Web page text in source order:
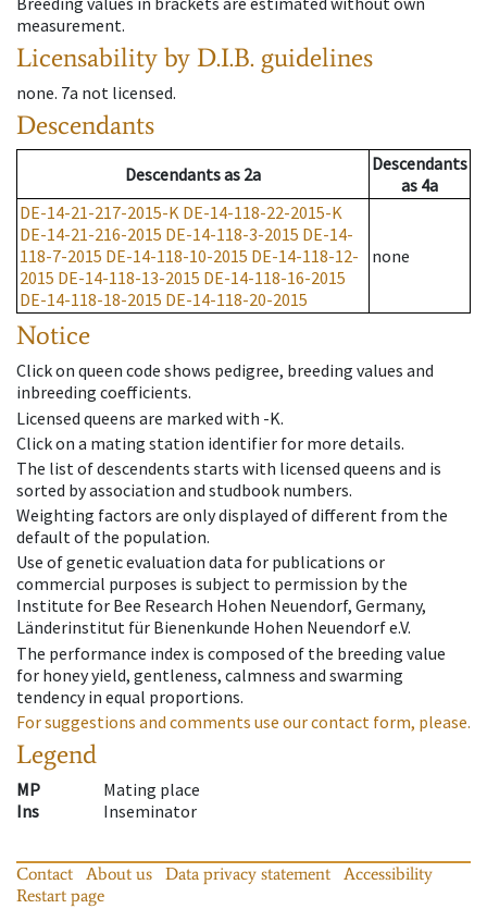
measurement.
Licensability by D.I.B. guidelines
none. 7a not licensed.
Descendants
Descendantsas 2a
Descendants
as 4a
DE-14-21-217-2015-K DE-14-118-22-2015-K
DE-14-21-216-2015 DE-14-118-3-2015 DE-14-
118-7-2015 DE-14-118-10-2015 DE-14-118-12-
2015 DE-14-118-13-2015 DE-14-118-16-2015
DE-14-118-18-2015 DE-14-118-20-2015
none
Notice
Click on queen code shows pedigree, breeding values and
inbreeding coefficients.
Licensed queens are marked with -K.
Click on a mating station identifier for more details.
The list of descendents starts with licensed queens and is
sorted by association and studbook numbers.
Weighting factors are only displayed of different from the
default of the population.
Use of genetic evaluation data for publications or
commercial purposes is subject to permission by the
Institute for Bee Research Hohen Neuendorf, Germany,
Länderinstitut für Bienenkunde Hohen Neuendorf e.V.
The performance index is composed of the breeding value
for honey yield, gentleness, calmness and swarming
tendency in equal proportions.
For suggestions and comments use our contact form, please.
Legend
MP
Mating place
Ins
Inseminator
Contact About us Data privacy statement
Accessibility
Restart page